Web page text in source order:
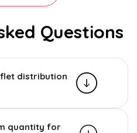
Questions
distribution
quantity for